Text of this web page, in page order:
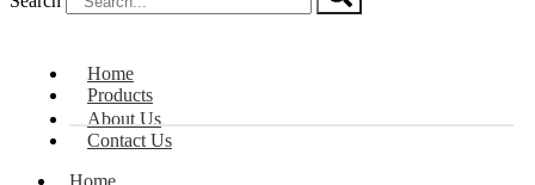
Home
Products
About Us
Contact Us